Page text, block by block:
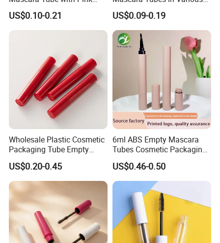
Cap Plastic Empty Cosmetic
Eyelash Mascara Wand
Tube with Brush
US$0.10-0.21
Sizes for Your Brand
US$0.09-0.19
Wholesale Plastic Cosmetic
Packaging Tube Empty
Bright Red Mascara Tube
5ml Cylindrical Mascara
Bottle
US$0.20-0.45
6ml ABS Empty Mascara
Tubes Cosmetic Packaging
Wholesale Customizable
Plastic Mascara Tube
US$0.46-0.50